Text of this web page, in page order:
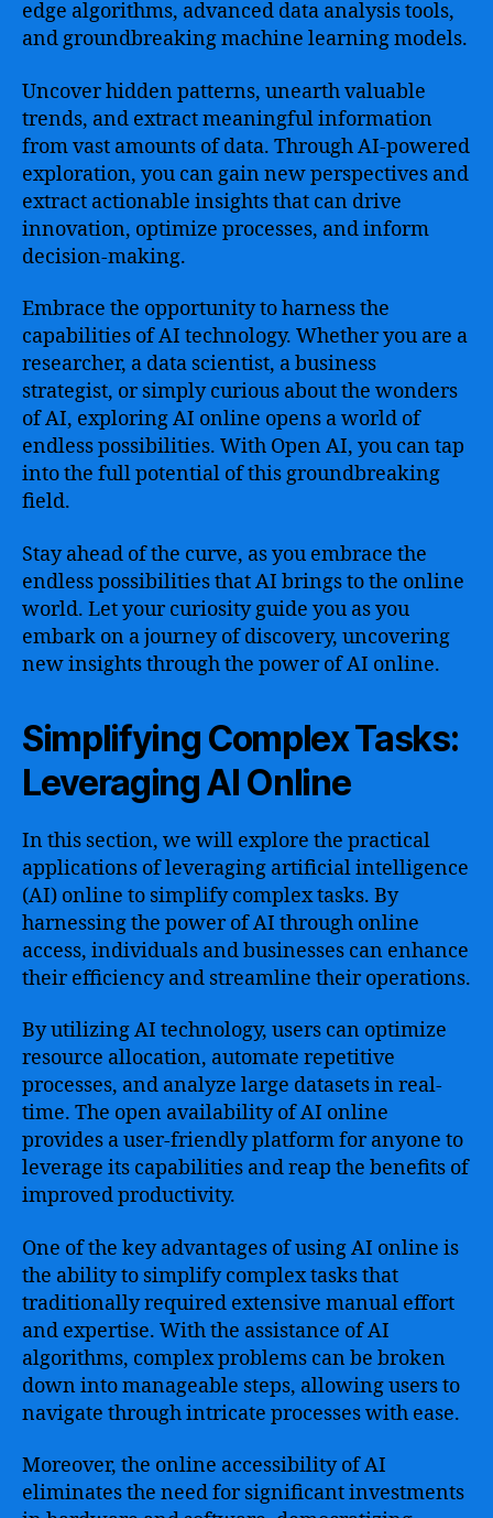
edge algorithms, advanced data analysis tools,
and groundbreaking machine learning models.
Uncover hidden patterns, unearth valuable
trends, and extract meaningful information
from vast amounts of data. Through AI-powered
exploration, you can gain new perspectives and
extract actionable insights that can drive
innovation, optimize processes, and inform
decision-making.
Embrace the opportunity to harness the
capabilities of AI technology. Whether you are a
researcher, a data scientist, a business
strategist, or simply curious about the wonders
of AI, exploring AI online opens a world of
endless possibilities. With Open AI, you can tap
into the full potential of this groundbreaking
field.
Stay ahead of the curve, as you embrace the
endless possibilities that AI brings to the online
world. Let your curiosity guide you as you
embark on a journey of discovery, uncovering
new insights through the power of AI online.
Simplifying Complex Tasks:
Leveraging AI Online
In this section, we will explore the practical
applications of leveraging artificial intelligence
(AI) online to simplify complex tasks. By
harnessing the power of AI through online
access, individuals and businesses can enhance
their efficiency and streamline their operations.
By utilizing AI technology, users can optimize
resource allocation, automate repetitive
processes, and analyze large datasets in real-
time. The open availability of AI online
provides a user-friendly platform for anyone to
leverage its capabilities and reap the benefits of
improved productivity.
One of the key advantages of using AI online is
the ability to simplify complex tasks that
traditionally required extensive manual effort
and expertise. With the assistance of AI
algorithms, complex problems can be broken
down into manageable steps, allowing users to
navigate through intricate processes with ease.
Moreover, the online accessibility of AI
eliminates the need for significant investments